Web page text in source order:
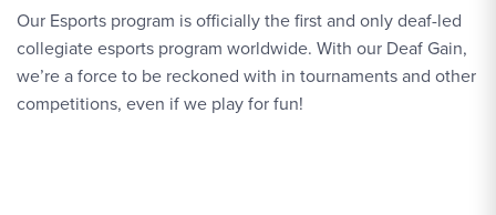
SEP
6
Triathlon vs. Bison Super Sprint Triathlon
Our Esports program is officially the first and only deaf-led
collegiate esports program worldwide. With our Deaf Gain,
we’re a force to be reckoned with in tournaments and other
competitions, even if we play for fun!